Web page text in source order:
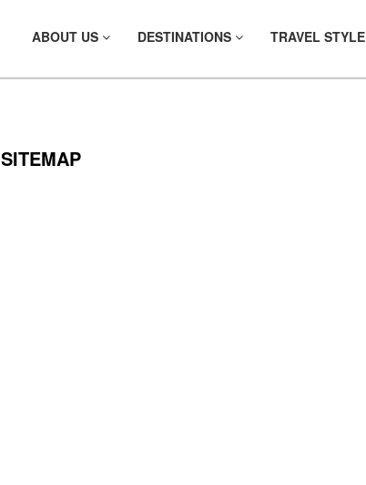
ABOUT US DESTINATIONS TRAVEL STYLE
SITEMAP